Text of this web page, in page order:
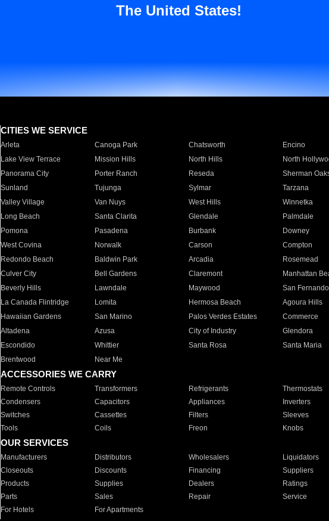
The United States!
CITIES WE SERVICE
Arleta Canoga Park Chatsworth Encino
Lake View Terrace
Mission Hills North Hills North
Panorama City
Porter Ranch Reseda Sherman
Sunland
Tujunga Sylmar Tarzana
Valley Village
Van Nuys West Hills Winnetka
Long Beach
Santa Clarita Glendale Palmdale
Pomona
Pasadena Burbank Downey
West Covina
Norwalk Carson Compton
Redondo Beach
Baldwin Park Arcadia Rosemead
Culver City
Bell Gardens Claremont Manhattan
Beverly Hills
Lawndale Maywood San Fernando
La Canada Flintridge
Lomita Hermosa Beach Agoura Hills
Hawaiian Gardens
San Marino Palos Verdes Estates Commerce
Altadena
Azusa City of Industry Glendora
Escondido
Whittier Santa Rosa Santa Maria
Brentwood
Near Me
ACCESSORIES WE CARRY
Remote Controls Transformers Refrigerants Thermostats
Condensers
Capacitors Appliances Inverters
Switches
Cassettes Filters Sleeves
Tools
Coils Freon Knobs
OUR SERVICES
Manufacturers Distributors Wholesalers Liquidators
Closeouts
Discounts Financing Suppliers
Products
Supplies Dealers Ratings
Parts
Sales Repair Service
For Hotels
For Apartments